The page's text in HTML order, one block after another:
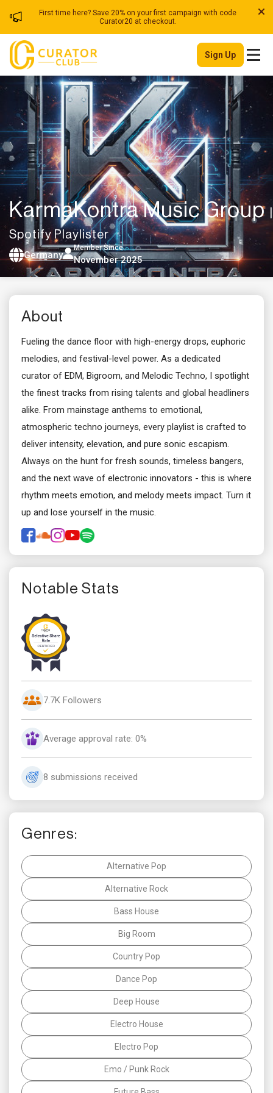
First time here? Save 20% on your first campaign with code
Curator20 at checkout.
Sign Up
KarmaKontra Music Group
Spotify Playlister
Germany
Member Since
November 2025
About
Fueling the dance floor with high-energy drops, euphoric
melodies, and festival-level power. As a dedicated
curator of EDM, Bigroom, and Melodic Techno, I spotlight
the finest tracks from rising talents and global headliners
alike. From mainstage anthems to emotional,
atmospheric techno journeys, every playlist is crafted to
deliver intensity, elevation, and pure sonic escapism.
Always on the hunt for fresh sounds, timeless bangers,
and the next wave of electronic innovators - this is where
rhythm meets emotion, and melody meets impact. Turn it
up and lose yourself in the music.
Notable Stats
7.7K Followers
Average approval rate: 0%
8 submissions received
Genres:
Alternative Pop
Alternative Rock
Bass House
Big Room
Country Pop
Dance Pop
Deep House
Electro House
Electro Pop
Emo / Punk Rock